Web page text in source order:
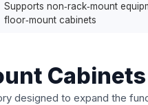
Supports non‑rack‑mount
floor‑mount cabinets
Cabinets
designed to expand the